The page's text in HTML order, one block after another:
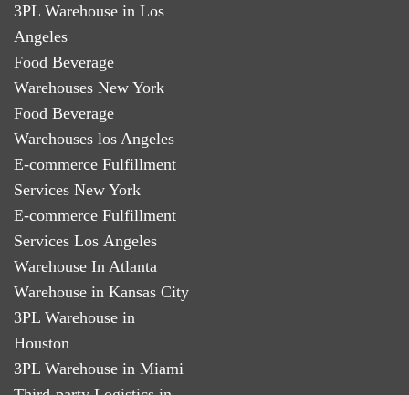
3PL Warehouse in Los
Angeles
Food Beverage
Warehouses New York
Food Beverage
Warehouses los Angeles
E-commerce Fulfillment
Services New York
E-commerce Fulfillment
Services Los Angeles
Warehouse In Atlanta
Warehouse in Kansas City
3PL Warehouse in
Houston
3PL Warehouse in Miami